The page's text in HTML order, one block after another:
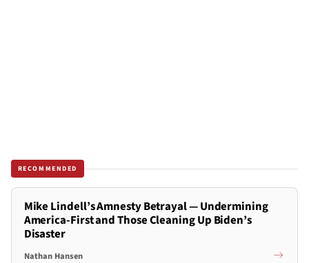
RECOMMENDED
Mike Lindell’s Amnesty Betrayal — Undermining
America-First and Those Cleaning Up Biden’s
Disaster
Nathan Hansen